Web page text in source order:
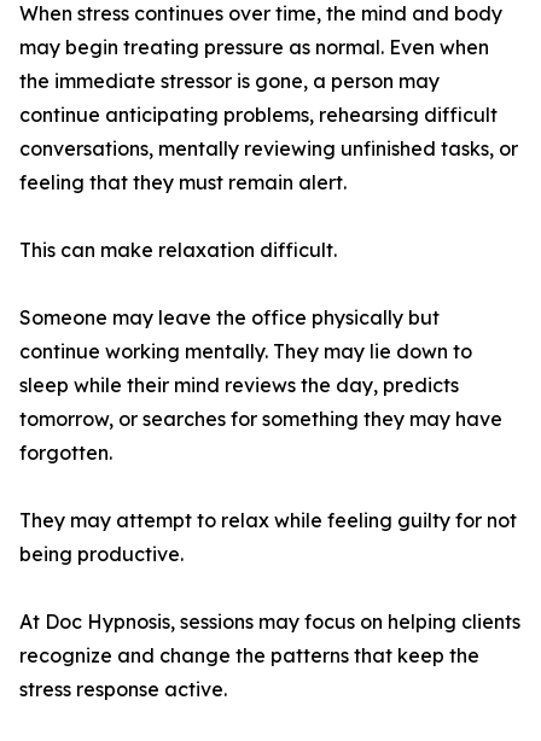
When stress continues over time, the mind and body
may begin treating pressure as normal. Even when
the immediate stressor is gone, a person may
continue anticipating problems, rehearsing difficult
conversations, mentally reviewing unfinished tasks, or
feeling that they must remain alert.
This can make relaxation difficult.
Someone may leave the office physically but
continue working mentally. They may lie down to
sleep while their mind reviews the day, predicts
tomorrow, or searches for something they may have
forgotten.
They may attempt to relax while feeling guilty for not
being productive.
At Doc Hypnosis, sessions may focus on helping clients
recognize and change the patterns that keep the
stress response active.